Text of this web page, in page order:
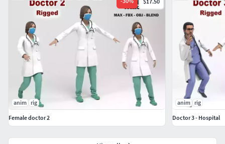
anim rig
Female doctor 2
anim
rig
Doctor 3 - Hospital